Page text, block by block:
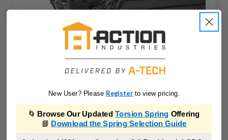
New User? Please Register to view pricing.
🌀 Browse Our Updated Torsion Spring Offering
📘 Download the Spring Selection Guide